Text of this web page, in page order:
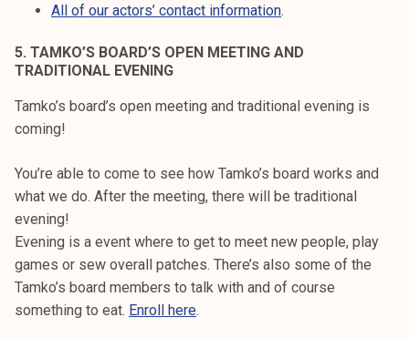
All of our actors’ contact information.
5. TAMKO’S BOARD’S OPEN MEETING AND
TRADITIONAL EVENING
Tamko’s board’s open meeting and traditional evening is
coming!
You’re able to come to see how Tamko’s board works and
what we do. After the meeting, there will be traditional
evening!
Evening is a event where to get to meet new people, play
games or sew overall patches. There’s also some of the
Tamko’s board members to talk with and of course
something to eat. Enroll here.